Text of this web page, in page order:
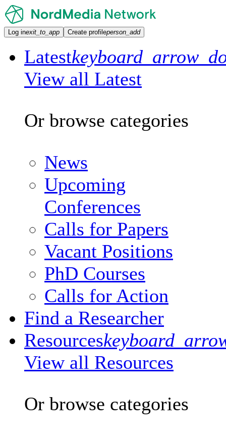
Log inexit_to_app Create profileperson_add
Latest
View all Latest
Or browse categories
News
Upcoming
Conferences
Calls for Papers
Vacant Positions
PhD Courses
Calls for Action
Find a Researcher
Resources
View all Resources
Or browse categories